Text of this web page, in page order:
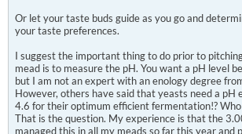
Or let your taste buds guide as you go and
your taste preferences.
I suggest the important thing to do prior to
mead is to measure the pH. You want a pH level
but I am not an expert with an enology degree
However, others have said that yeasts need a pH
4.6 for their optimum efficient fermentation!?
That is the question. My experience is that the
managed this in all my meads so far this year and